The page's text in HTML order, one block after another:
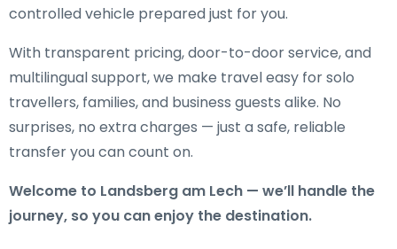
controlled vehicle prepared just for you.
With transparent pricing, door-to-door service, and
multilingual support, we make travel easy for solo
travellers, families, and business guests alike. No
surprises, no extra charges — just a safe, reliable
transfer you can count on.
Welcome to Landsberg am Lech — we’ll handle the
journey, so you can enjoy the destination.